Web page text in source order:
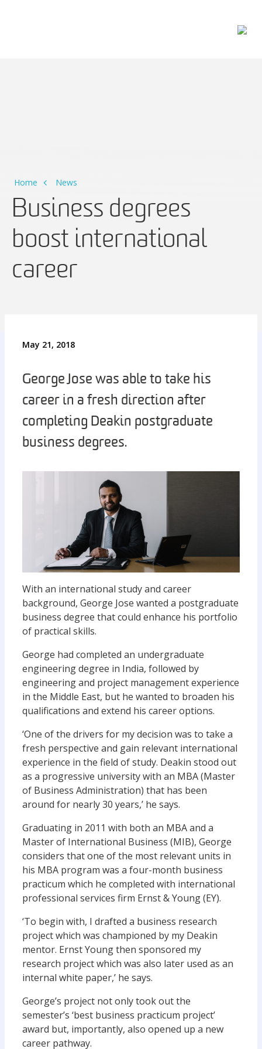
Home News
Business degrees
boost international
career
May 21, 2018
George Jose was able to take his
career in a fresh direction after
completing Deakin postgraduate
business degrees.
With an international study and career
background, George Jose wanted a postgraduate
business degree that could enhance his portfolio
of practical skills.
George had completed an undergraduate
engineering degree in India, followed by
engineering and project management experience
in the Middle East, but he wanted to broaden his
qualifications and extend his career options.
‘One of the drivers for my decision was to take a
fresh perspective and gain relevant international
experience in the field of study. Deakin stood out
as a progressive university with an MBA (Master
of Business Administration) that has been
around for nearly 30 years,’ he says.
Graduating in 2011 with both an MBA and a
Master of International Business (MIB), George
considers that one of the most relevant units in
his MBA program was a four-month business
practicum which he completed with international
professional services firm Ernst & Young (EY).
‘To begin with, I drafted a business research
project which was championed by my Deakin
mentor. Ernst Young then sponsored my
research project which was also later used as an
internal white paper,’ he says.
George’s project not only took out the
semester’s ‘best business practicum project’
award but, importantly, also opened up a new
career pathway.